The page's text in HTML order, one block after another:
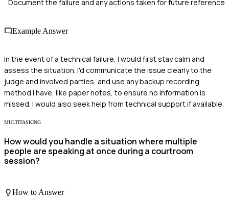
Document the failure and any actions taken for future reference
Example Answer
In the event of a technical failure, I would first stay calm and
assess the situation. I'd communicate the issue clearly to the
judge and involved parties, and use any backup recording
method I have, like paper notes, to ensure no information is
missed. I would also seek help from technical support if available.
MULTITASKING
How would you handle a situation where multiple
people are speaking at once during a courtroom
session?
How to Answer